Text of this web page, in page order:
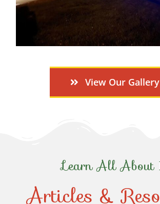
View Our Gallery
Learn All About
Articles &